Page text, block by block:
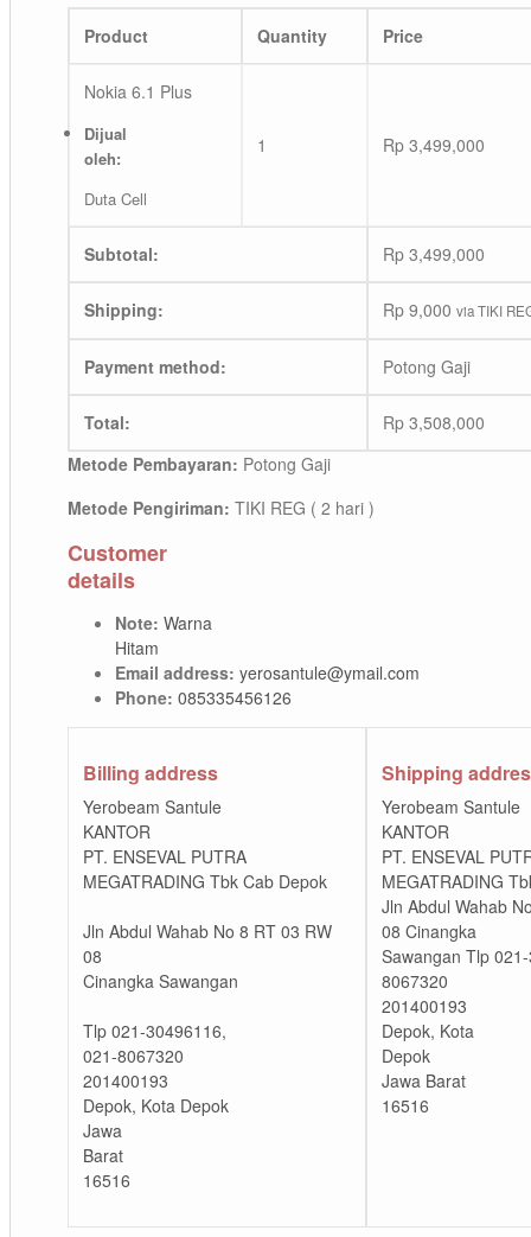
Product Quantity Price
Nokia 6.1 Plus
Dijual
oleh:
Duta Cell
1 Rp 3,499,000
Subtotal: Rp 3,499,000
Shipping: Rp 9,000 via TIKI
Payment method: Potong Gaji
Total: Rp 3,508,000
Metode Pembayaran: Potong Gaji
Metode Pengiriman: TIKI REG ( 2 hari )
Customer
details
Note: Warna
Hitam
Email address: yerosantule@ymail.com
Phone: 085335456126
Billing address
Yerobeam Santule
KANTOR
PT. ENSEVAL PUTRA
MEGATRADING Tbk Cab Depok
Jln Abdul Wahab No 8 RT 03 RW
08
Cinangka Sawangan
Tlp 021-30496116,
021-8067320
201400193
Depok, Kota Depok
Jawa
Barat
16516
Shipping
Yerobeam Santule
KANTOR
PT. ENSEVAL
MEGATRADING
Jln Abdul Wahab
08 Cinangka
Sawangan Tlp
8067320
201400193
Depok, Kota
Depok
Jawa Barat
16516